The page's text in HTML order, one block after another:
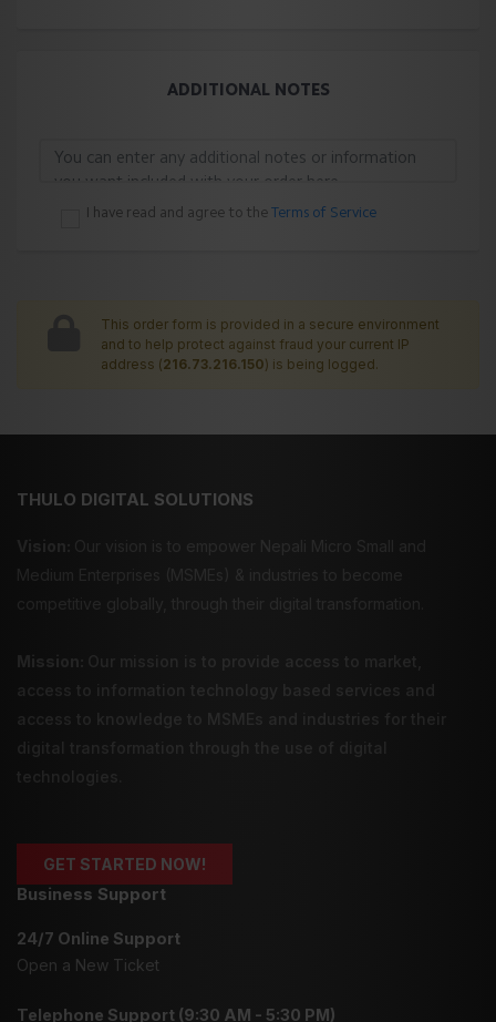
ADDITIONAL NOTES
I have read and agree to the Terms of Service
This order form is provided in a secure environment
and to help protect against fraud your current IP
address (216.73.216.150) is being logged.
THULO DIGITAL SOLUTIONS
GET STARTED NOW!
Business Support
24/7 Online Support
Open a New Ticket
Telephone Support (9:30 AM - 5:30 PM)